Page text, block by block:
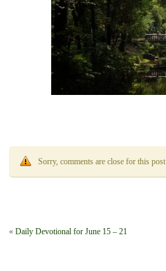
Sorry, comments are close for this post
«Daily Devotional for June 15 – 21